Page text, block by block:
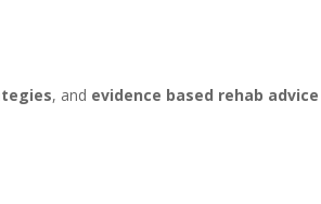
, and evidence based rehab advice